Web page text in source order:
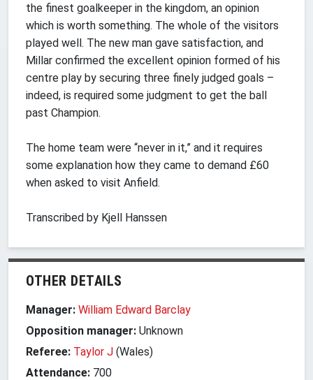
the finest goalkeeper in the kingdom, an opinion
which is worth something. The whole of the visitors
played well. The new man gave satisfaction, and
Millar confirmed the excellent opinion formed of his
centre play by securing three finely judged goals –
indeed, is required some judgment to get the ball
past Champion.
The home team were “never in it,” and it requires
some explanation how they came to demand £60
when asked to visit Anfield.
Transcribed by Kjell Hanssen
OTHER DETAILS
Manager: William Edward Barclay
Opposition manager: Unknown
Referee: Taylor J (Wales)
Attendance: 700